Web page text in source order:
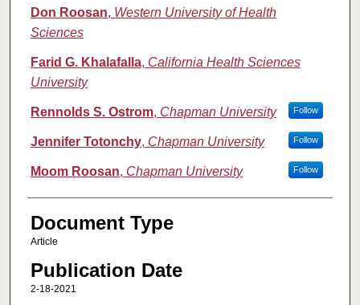
Don Roosan, Western University of Health
Sciences
Farid G. Khalafalla, California Health Sciences
University
Rennolds S. Ostrom, Chapman University Follow
Jennifer Totonchy, Chapman University Follow
Moom Roosan, Chapman University Follow
Document Type
Article
Publication Date
2-18-2021